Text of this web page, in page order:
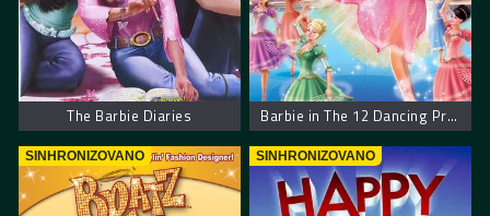
The Barbie Diaries Barbie in The 12 Dancing Princesses
SINHRONIZOVANO SINHRONIZOVANO